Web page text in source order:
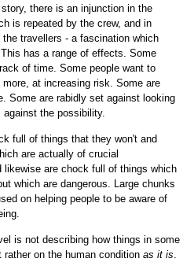
there is an injunction in the
is repeated by the crew, and in
travellers - a fascination which
has a range of effects. Some
of time. Some people want to
at increasing risk. Some are
Some are rabidly set against looking
the possibility.
full of things that they won't and
are actually of crucial
likewise are chock full of things which
which are dangerous. Large chunks
on helping people to be aware of
is not describing how things in some
rather on the human condition as it is